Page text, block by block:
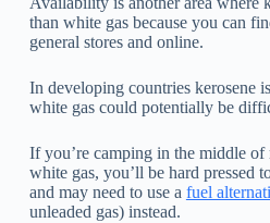
than white gas because you can
general stores and online.
In developing countries kerosene
white gas could potentially be
If you’re camping in the middle
white gas, you’ll be hard pressed
and may need to use a fuel
unleaded gas) instead.